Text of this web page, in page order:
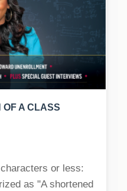
OF A CLASS
or less:
as "A shortened